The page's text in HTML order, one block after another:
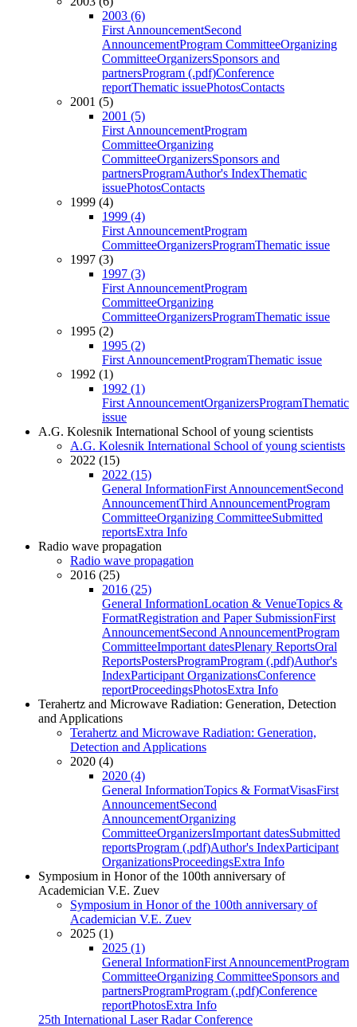
2003 (6)
First AnnouncementSecond
AnnouncementProgram CommitteeOrganizing
CommitteeOrganizersSponsors and
partnersProgram (.pdf)Conference
reportThematic issuePhotosContacts
2001 (5)
2001 (5)
First AnnouncementProgram
CommitteeOrganizing
CommitteeOrganizersSponsors and
partnersProgramAuthor's IndexThematic
issuePhotosContacts
1999 (4)
1999 (4)
First AnnouncementProgram
CommitteeOrganizersProgramThematic issue
1997 (3)
1997 (3)
First AnnouncementProgram
CommitteeOrganizing
CommitteeOrganizersProgramThematic issue
1995 (2)
1995 (2)
First AnnouncementProgramThematic issue
1992 (1)
1992 (1)
First AnnouncementOrganizersProgramThematic
issue
A.G. Kolesnik International School of young scientists
A.G. Kolesnik International School of young scientists
2022 (15)
2022 (15)
General InformationFirst AnnouncementSecond
AnnouncementThird AnnouncementProgram
CommitteeOrganizing CommitteeSubmitted
reportsExtra Info
Radio wave propagation
Radio wave propagation
2016 (25)
2016 (25)
General InformationLocation & VenueTopics &
FormatRegistration and Paper SubmissionFirst
AnnouncementSecond AnnouncementProgram
CommitteeImportant datesPlenary ReportsOral
ReportsPostersProgramProgram (.pdf)Author's
IndexParticipant OrganizationsConference
reportProceedingsPhotosExtra Info
Terahertz and Microwave Radiation: Generation, Detection
and Applications
Terahertz and Microwave Radiation: Generation,
Detection and Applications
2020 (4)
2020 (4)
General InformationTopics & FormatVisasFirst
AnnouncementSecond
AnnouncementOrganizing
CommitteeOrganizersImportant datesSubmitted
reportsProgram (.pdf)Author's IndexParticipant
OrganizationsProceedingsExtra Info
Symposium in Honor of the 100th anniversary of
Academician V.E. Zuev
Symposium in Honor of the 100th anniversary of
Academician V.E. Zuev
2025 (1)
2025 (1)
General InformationFirst AnnouncementProgram
CommitteeOrganizing CommitteeSponsors and
partnersProgramProgram (.pdf)Conference
reportPhotosExtra Info
25th International Laser Radar Conference